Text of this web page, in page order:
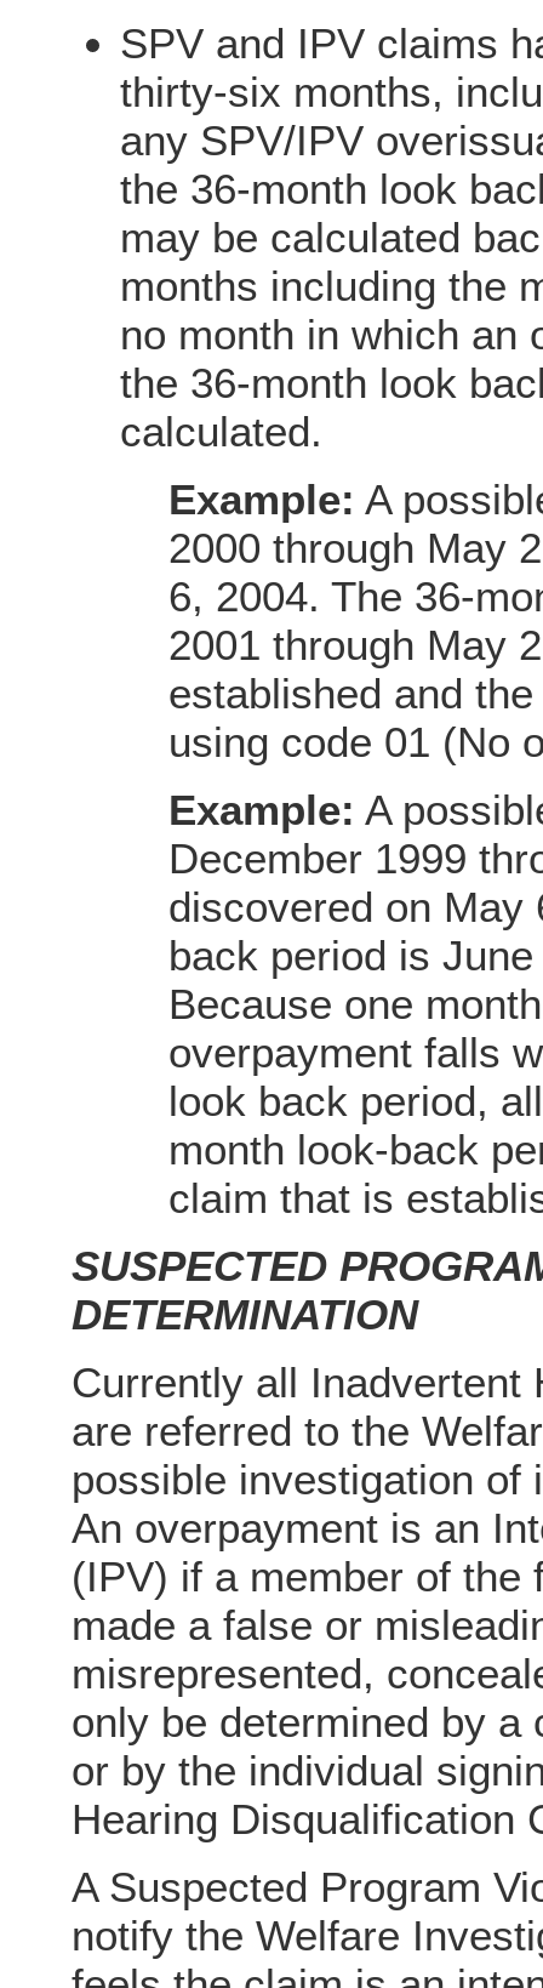
SPV and IPV claims
thirty-six months,
any SPV/IPV
the 36-month look
may be calculated
months including the
no month in which an
the 36-month look
calculated.
Example: A
2000 through May
6, 2004. The 36-
2001 through May
established and
using code 01 (No
Example: A
December 1999
discovered on May
back period is
Because one
overpayment falls
look back period,
month look-back
claim that is
SUSPECTED
DETERMINATION
Currently all Inadvertent
are referred to the
possible investigation of
An overpayment is an
(IPV) if a member of the
made a false or
misrepresented,
only be determined by
or by the individual
Hearing Disqualification
A Suspected Program
notify the Welfare